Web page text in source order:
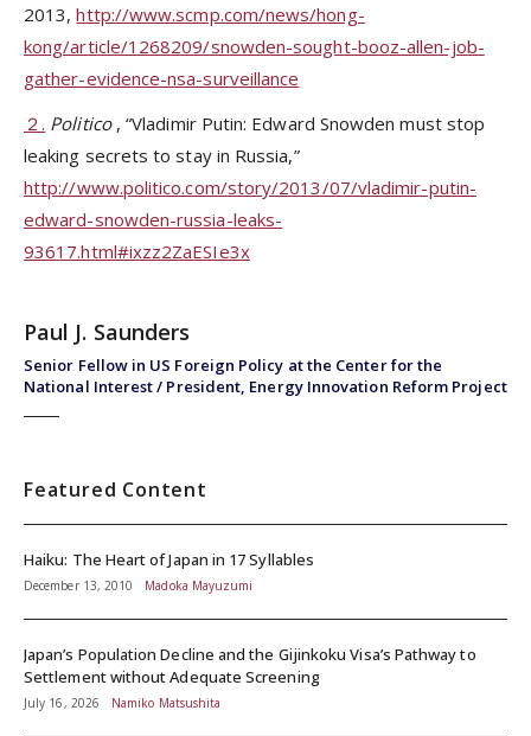
2013,http://www.scmp.com/news/hong-
kong/article/1268209/snowden-sought-booz-allen-job-
gather-evidence-nsa-surveillance
２. Politico , “Vladimir Putin: Edward Snowden must stop
leaking secrets to stay in Russia,”
http://www.politico.com/story/2013/07/vladimir-putin-
edward-snowden-russia-leaks-
93617.html#ixzz2ZaESIe3x
Senior Fellow in US Foreign Policy at the Center for the
National Interest / President, Energy Innovation Reform Project
Paul J. Saunders
Featured Content
Haiku: The Heart of Japan in 17 Syllables
December 13, 2010 Madoka Mayuzumi
Japan’s Population Decline and the Gijinkoku Visa’s Pathway to
Settlement without Adequate Screening
July 16, 2026 Namiko Matsushita